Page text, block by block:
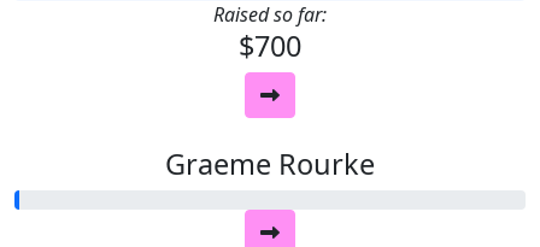
Raised so far:
$700
Graeme Rourke